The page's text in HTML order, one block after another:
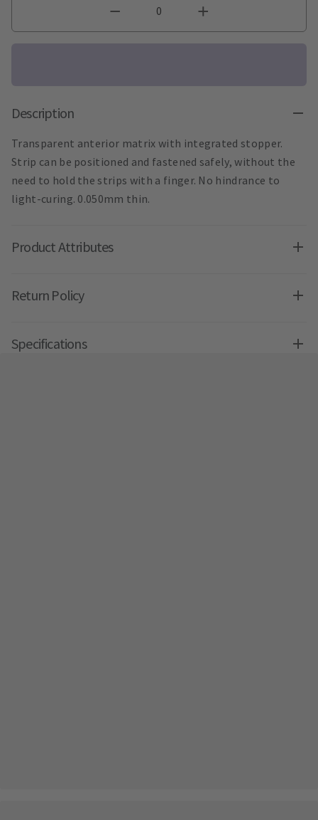
Description
Transparent anterior matrix with integrated stopper.
Strip can be positioned and fastened safely, without the
need to hold the strips with a finger. No hindrance to
light-curing. 0.050mm thin.
Product Attributes
Return Policy
Specifications